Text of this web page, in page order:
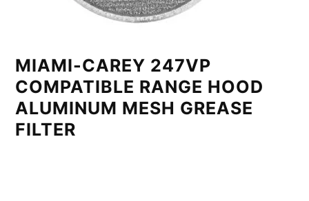
MIAMI-CAREY 247VP
COMPATIBLE RANGE HOOD
ALUMINUM MESH GREASE
FILTER